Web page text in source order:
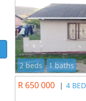
2 beds 1 baths
R 650 000 | 4